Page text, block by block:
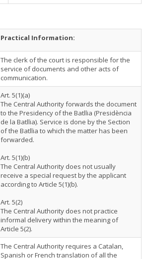
Practical Information:
The clerk of the court is responsible for the
service of documents and other acts of
communication.
Art. 5(1)(a)
The Central Authority forwards the document
to the Presidency of the Batllia (Presidència
de la Batllia). Service is done by the Section
of the Batllia to which the matter has been
forwarded.
Art. 5(1)(b)
The Central Authority does not usually
receive a special request by the applicant
according to Article 5(1)(b).
Art. 5(2)
The Central Authority does not practice
informal delivery within the meaning of
Article 5(2).
The Central Authority requires a Catalan,
Spanish or French translation of all the